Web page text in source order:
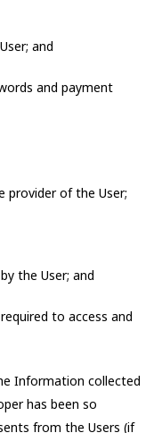
and
and payment
provider of the User;
the User; and
to access and
Information collected
has been so
from the Users (if